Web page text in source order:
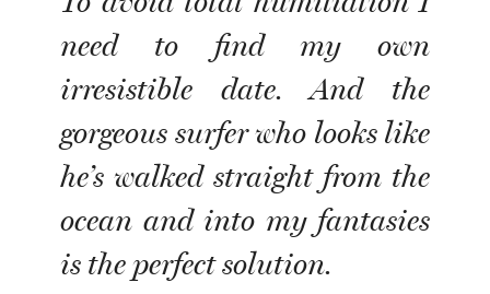
need to find my own
irresistible date. And the
gorgeous surfer who looks like
he’s walked straight from the
ocean and into my fantasies
is the perfect solution.